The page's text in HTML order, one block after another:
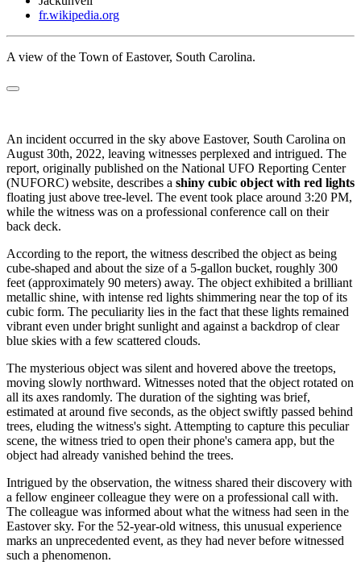
fr.wikipedia.org
A view of the Town of Eastover, South Carolina.
An incident occurred in the sky above Eastover, South Carolina on
August 30th, 2022, leaving witnesses perplexed and intrigued. The
report, originally published on the National UFO Reporting Center
(NUFORC) website, describes a shiny cubic object with red lights
floating just above tree-level. The event took place around 3:20 PM,
while the witness was on a professional conference call on their
back deck.
According to the report, the witness described the object as being
cube-shaped and about the size of a 5-gallon bucket, roughly 300
feet (approximately 90 meters) away. The object exhibited a brilliant
metallic shine, with intense red lights shimmering near the top of its
cubic form. The peculiarity lies in the fact that these lights remained
vibrant even under bright sunlight and against a backdrop of clear
blue skies with a few scattered clouds.
The mysterious object was silent and hovered above the treetops,
moving slowly northward. Witnesses noted that the object rotated on
all its axes randomly. The duration of the sighting was brief,
estimated at around five seconds, as the object swiftly passed behind
trees, eluding the witness's sight. Attempting to capture this peculiar
scene, the witness tried to open their phone's camera app, but the
object had already vanished behind the trees.
Intrigued by the observation, the witness shared their discovery with
a fellow engineer colleague they were on a professional call with.
The colleague was informed about what the witness had seen in the
Eastover sky. For the 52-year-old witness, this unusual experience
marks an unprecedented event, as they had never before witnessed
such a phenomenon.